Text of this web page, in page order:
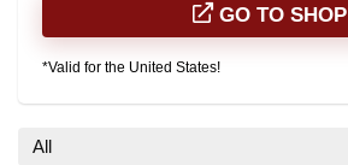
GO TO SHOP
*Valid for the United States!
All